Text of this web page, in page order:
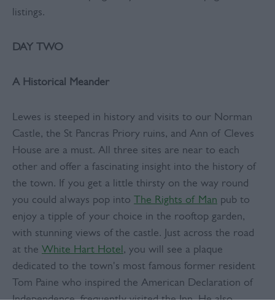
listings.
DAY TWO
A Historical Meander
Lewes is steeped in history and visits to our Norman
Castle, the St Pancras Priory ruins, and Ann of Cleves
House are a must. All three sites are near to each
other and offer a fascinating insight into the history of
the town. If you get a little thirsty on the way round
you could always pop into The Rights of Man pub to
enjoy a tipple of your choice in the rooftop garden,
with stunning views of the castle. Just across the road
at the White Hart Hotel, you will see a plaque
dedicated to the town's most famous former resident
Tom Paine who inspired the American Declaration of
Independence, frequently visited the Inn. He also